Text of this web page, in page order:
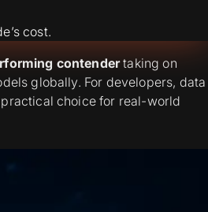
cost.
contendertaking on
globally. For developers, data
choice for real-world